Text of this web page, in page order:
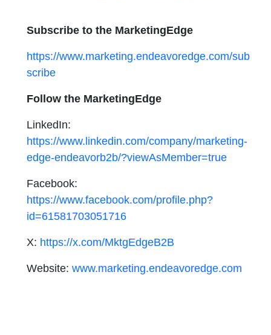
Subscribe to the MarketingEdge
https://www.marketing.endeavoredge.com/sub
scribe
Follow the MarketingEdge
LinkedIn:
https://www.linkedin.com/company/marketing-
edge-endeavorb2b/?viewAsMember=true
Facebook:
https://www.facebook.com/profile.php?
id=61581703051716
X: https://x.com/MktgEdgeB2B
Website: www.marketing.endeavoredge.com